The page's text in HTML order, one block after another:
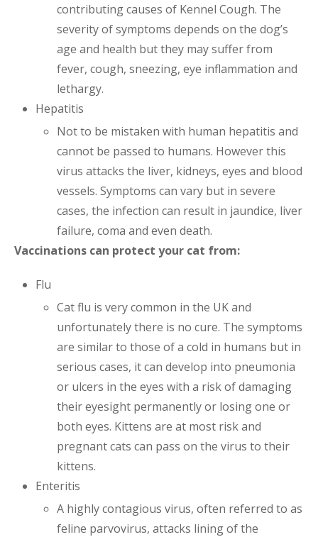
contributing causes of Kennel Cough. The
severity of symptoms depends on the dog’s
age and health but they may suffer from
fever, cough, sneezing, eye inflammation and
lethargy.
Hepatitis
Not to be mistaken with human hepatitis and
cannot be passed to humans. However this
virus attacks the liver, kidneys, eyes and blood
vessels. Symptoms can vary but in severe
cases, the infection can result in jaundice, liver
failure, coma and even death.
Vaccinations can protect your cat from:
Flu
Cat flu is very common in the UK and
unfortunately there is no cure. The symptoms
are similar to those of a cold in humans but in
serious cases, it can develop into pneumonia
or ulcers in the eyes with a risk of damaging
their eyesight permanently or losing one or
both eyes. Kittens are at most risk and
pregnant cats can pass on the virus to their
kittens.
Enteritis
A highly contagious virus, often referred to as
feline parvovirus, attacks lining of the